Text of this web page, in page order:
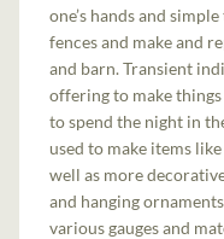
one’s hands and
fences and make and
and barn. Transient
offering to make
to spend the night in
used to make items
well as more
and hanging
various gauges and